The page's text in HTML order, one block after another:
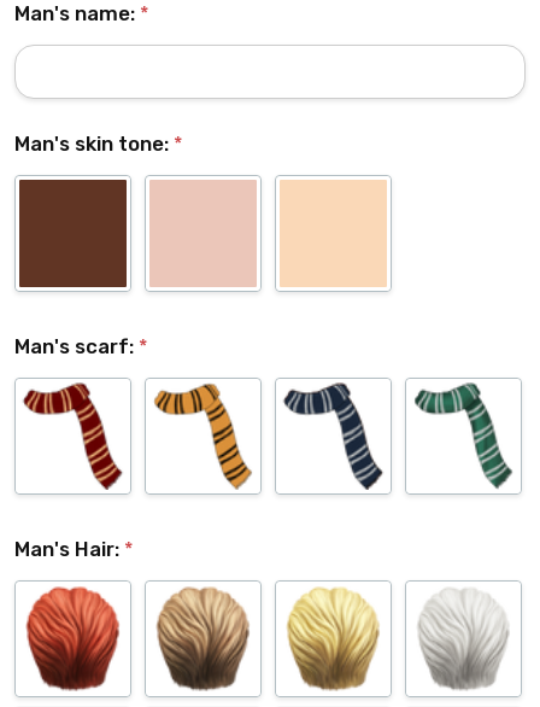
Man's name: *
Man's skin tone: *
Man's scarf: *
Man's Hair: *